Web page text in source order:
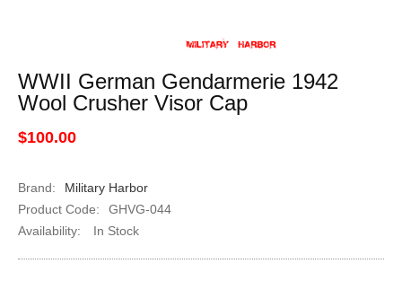
WWII German Gendarmerie 1942
Wool Crusher Visor Cap
$100.00
Brand:
Military Harbor
Product Code:
GHVG-044
Availability:
In Stock